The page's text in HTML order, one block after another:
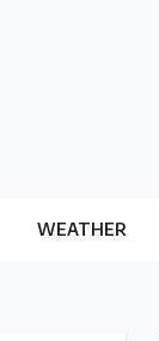
WEATHER